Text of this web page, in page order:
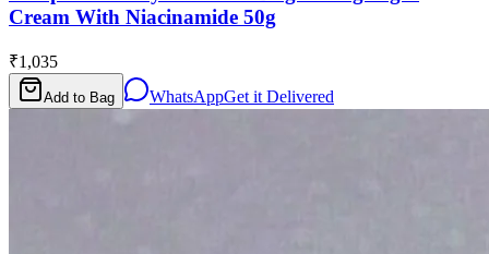
Cream With Niacinamide 50g
₹1,035
Add to Bag WhatsAppGet it Delivered